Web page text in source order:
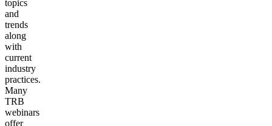
topics
and
trends
along
with
current
industry
practices.
Many
TRB
webinars
offer